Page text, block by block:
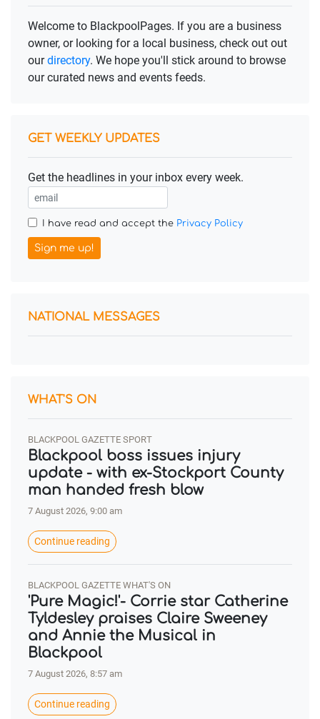
Welcome to BlackpoolPages. If you are a business
owner, or looking for a local business, check out out
ourdirectory. We hope you'll stick around to browse
our curated news and events feeds.
GET WEEKLY UPDATES
Get the headlines in your inbox every week.
I have read and accept the Privacy Policy
Sign me up!
NATIONAL MESSAGES
WHAT'S ON
BLACKPOOL GAZETTE SPORT
Blackpool boss issues injury
update - with ex-Stockport County
man handed fresh blow
7 August 2026, 9:00 am
Continue reading
BLACKPOOL GAZETTE WHAT'S ON
'Pure Magic!'- Corrie star Catherine
Tyldesley praises Claire Sweeney
and Annie the Musical in
Blackpool
7 August 2026, 8:57 am
Continue reading